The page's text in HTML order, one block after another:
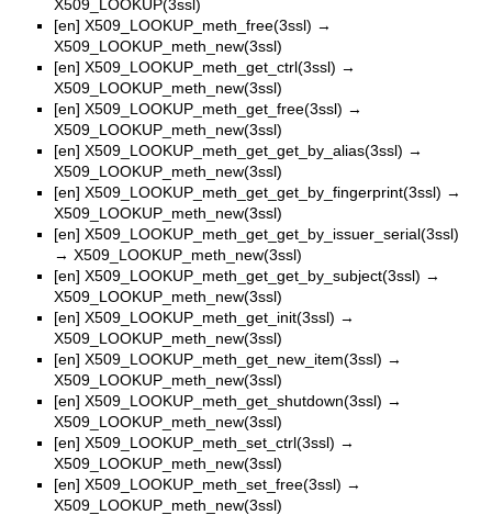
X509_LOOKUP(3ssl)
[en] X509_LOOKUP_meth_free(3ssl) →
X509_LOOKUP_meth_new(3ssl)
[en] X509_LOOKUP_meth_get_ctrl(3ssl) →
X509_LOOKUP_meth_new(3ssl)
[en] X509_LOOKUP_meth_get_free(3ssl) →
X509_LOOKUP_meth_new(3ssl)
[en] X509_LOOKUP_meth_get_get_by_alias(3ssl) →
X509_LOOKUP_meth_new(3ssl)
[en] X509_LOOKUP_meth_get_get_by_fingerprint(3ssl) →
X509_LOOKUP_meth_new(3ssl)
[en] X509_LOOKUP_meth_get_get_by_issuer_serial(3ssl)
→ X509_LOOKUP_meth_new(3ssl)
[en] X509_LOOKUP_meth_get_get_by_subject(3ssl) →
X509_LOOKUP_meth_new(3ssl)
[en] X509_LOOKUP_meth_get_init(3ssl) →
X509_LOOKUP_meth_new(3ssl)
[en] X509_LOOKUP_meth_get_new_item(3ssl) →
X509_LOOKUP_meth_new(3ssl)
[en] X509_LOOKUP_meth_get_shutdown(3ssl) →
X509_LOOKUP_meth_new(3ssl)
[en] X509_LOOKUP_meth_set_ctrl(3ssl) →
X509_LOOKUP_meth_new(3ssl)
[en] X509_LOOKUP_meth_set_free(3ssl) →
X509_LOOKUP_meth_new(3ssl)